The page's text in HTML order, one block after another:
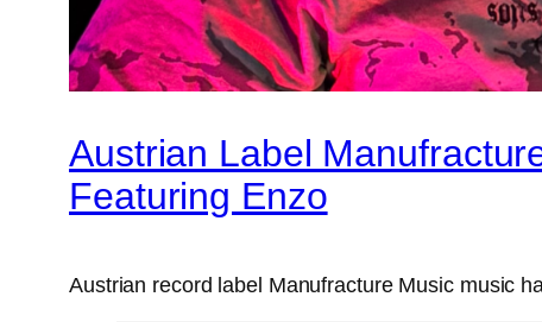
Austrian Label
Featuring Enzo
Austrian record label Manufracture Music music